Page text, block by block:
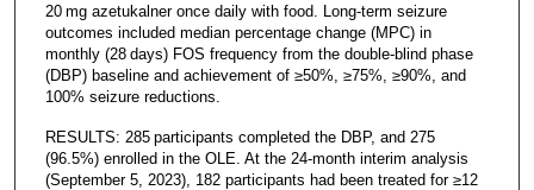
20 mg azetukalner once daily with food. Long-term seizure
outcomes included median percentage change (MPC) in
monthly (28 days) FOS frequency from the double-blind phase
(DBP) baseline and achievement of ≥50%, ≥75%, ≥90%, and
100% seizure reductions.
RESULTS: 285 participants completed the DBP, and 275
(96.5%) enrolled in the OLE. At the 24-month interim analysis
(September 5, 2023), 182 participants had been treated for ≥12